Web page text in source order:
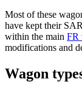
Most of these
have kept their
within the main FR
modifications and
Wagon